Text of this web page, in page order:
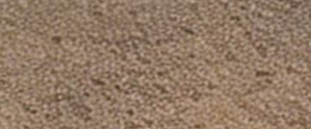
Dinosaurzied Blogs: Freedom & Guns
Facebook Group
Need Help?